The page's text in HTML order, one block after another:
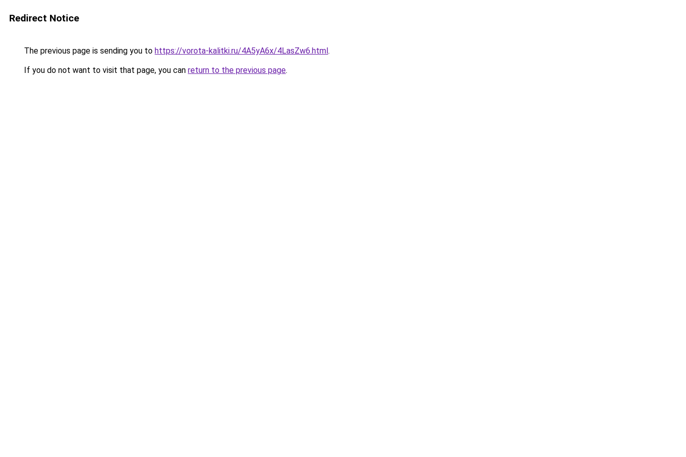
Redirect Notice
The previous page is sending you to https://vorota-kalitki.ru/4A5yA6x/4LasZw6.html.
If you do not want to visit that page, you can return to the previous page.